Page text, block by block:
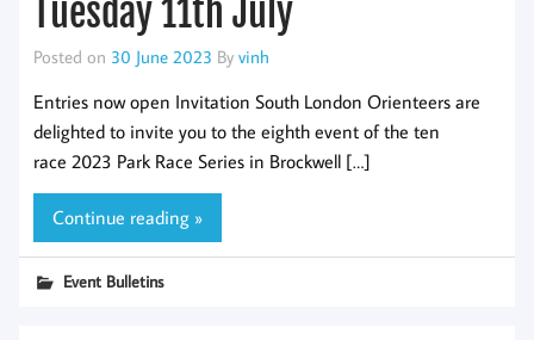
Tuesday 11th July
Posted on 30 June 2023 By vinh
Entries now open Invitation South London Orienteers are
delighted to invite you to the eighth event of the ten
race 2023 Park Race Series in Brockwell […]
Continue reading »
Event Bulletins